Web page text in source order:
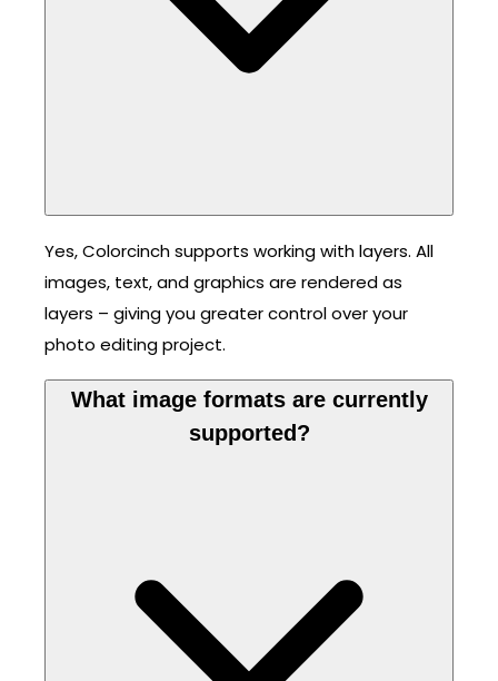
Yes, Colorcinch supports working with layers. All
images, text, and graphics are rendered as
layers – giving you greater control over your
photo editing project.
What image formats are currently
supported?